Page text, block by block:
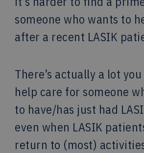
someone who wants to
after a recent LASIK
There’s actually a lot
help care for someone
to have/has just had
even when LASIK
return to (most)